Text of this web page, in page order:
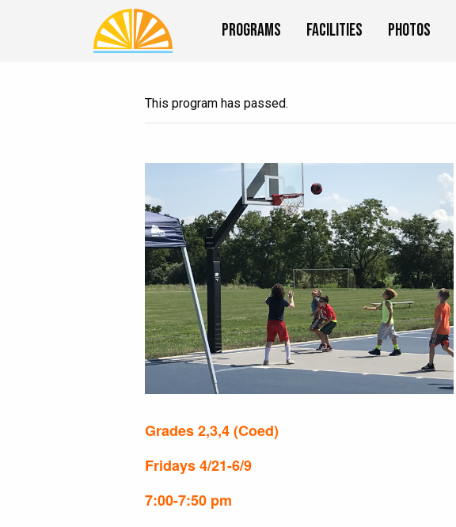
Programs Facilities Photos
This program has passed.
Grades 2,3,4 (Coed)
Fridays 4/21-6/9
7:00-7:50 pm